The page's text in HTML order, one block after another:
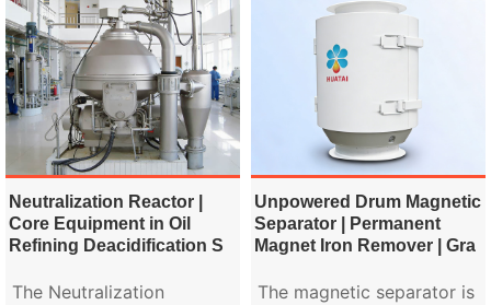
Neutralization Reactor |
Core Equipment in Oil
Refining Deacidification S
The Neutralization
Unpowered Drum Magnetic
Separator | Permanent
Magnet Iron Remover | Gra
The magnetic separator is